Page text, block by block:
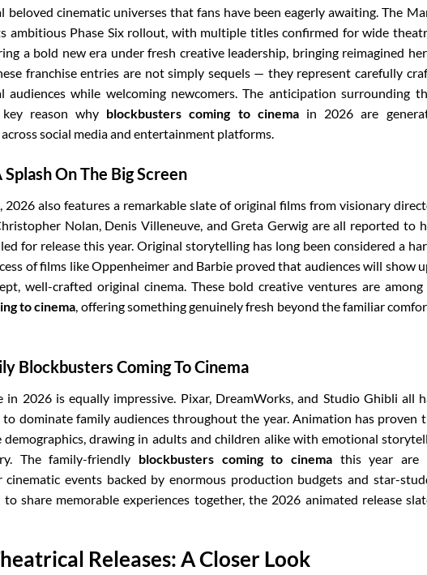
cinematic universes that fans have been eagerly awaiting. The
ambitious Phase Six rollout, with multiple titles confirmed for wide
a bold new era under fresh creative leadership, bringing reimagined
franchise entries are not simply sequels — they represent carefully
while welcoming newcomers. The anticipation surrounding
reason why blockbusters coming to cinemain 2026 are
social media and entertainment platforms.
On The Big Screen
2026 also features a remarkable slate of original films from visionary
Nolan, Denis Villeneuve, and Greta Gerwig are all reported to
for release this year. Original storytelling has long been considered a
of films like Oppenheimer and Barbie proved that audiences will show
well-crafted original cinema. These bold creative ventures are among
to cinema , offering something genuinely fresh beyond the familiar
Blockbusters Coming To Cinema
in 2026 is equally impressive. Pixar, DreamWorks, and Studio Ghibli all
dominate family audiences throughout the year. Animation has proven
drawing in adults and children alike with emotional
The family-friendly blockbusters coming to cinemathis year are
events backed by enormous production budgets and star-
share memorable experiences together, the 2026 animated release
Releases: A Closer Look